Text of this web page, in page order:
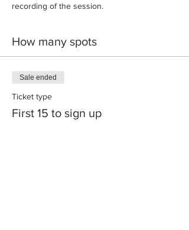
recording of the session.
How many spots
Sale ended
Ticket type
First 15 to sign up